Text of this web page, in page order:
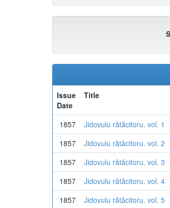
Issue
Date
Title
1857 Jidovulu rătăcitoru. vol. 1
1857
Jidovulu rătăcitoru. vol. 2
1857
Jidovulu rătăcitoru. vol. 3
1857
Jidovulu rătăcitoru. vol. 4
1857
Jidovulu rătăcitoru. vol. 5